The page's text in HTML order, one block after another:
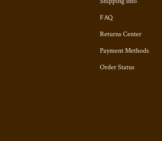
FAQ
Returns Center
Payment Methods
Order Status